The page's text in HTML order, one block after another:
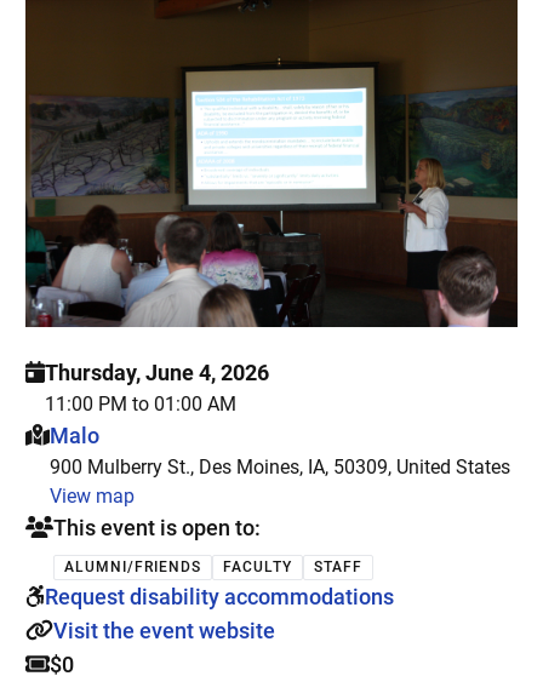
Thursday, June 4, 2026
11:00 PM to 01:00 AM
This event is hosted at:
Malo
900 Mulberry St., Des Moines, IA, 50309, United States
View map
This event is open to:
ALUMNI/FRIENDS FACULTY STAFF
Request disability accommodations
Visit the event website
$0